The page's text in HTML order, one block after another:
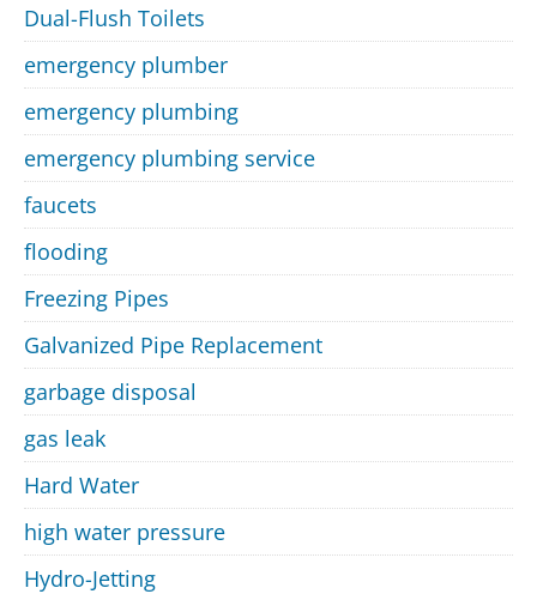
Dual-Flush Toilets
emergency plumber
emergency plumbing
emergency plumbing service
faucets
flooding
Freezing Pipes
Galvanized Pipe Replacement
garbage disposal
gas leak
Hard Water
high water pressure
Hydro-Jetting